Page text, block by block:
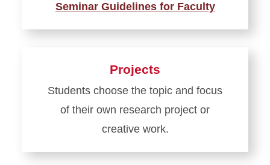
Seminar Guidelines for Faculty
Learn
Projects
Students choose the topic and focus
of their own research project or
creative work.
Learn